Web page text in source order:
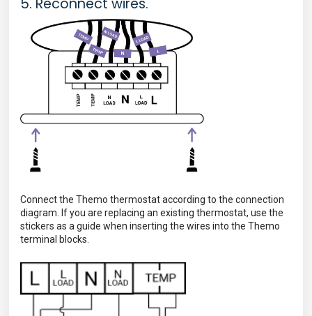
5. Reconnect wires.
Connect the Themo thermostat according to the connection
diagram.
If you are replacing an existing thermostat, use the
stickers as a guide when inserting the wires into the Themo
terminal blocks.